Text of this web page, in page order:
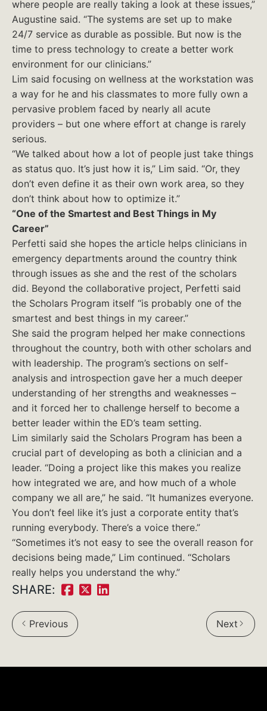
where people are really taking a look at these issues,”
Augustine said. “The systems are set up to make
24/7 service as durable as possible. But now is the
time to press technology to create a better work
environment for our clinicians.”
Lim said focusing on wellness at the workstation was
a way for he and his classmates to more fully own a
pervasive problem faced by nearly all acute
providers – but one where effort at change is rarely
serious.
“We talked about how a lot of people just take things
as status quo. It’s just how it is,” Lim said. “Or, they
don’t even define it as their own work area, so they
don’t think about how to optimize it.”
“One of the Smartest and Best Things in My
Career”
Perfetti said she hopes the article helps clinicians in
emergency departments around the country think
through issues as she and the rest of the scholars
did. Beyond the collaborative project, Perfetti said
the Scholars Program itself “is probably one of the
smartest and best things in my career.”
She said the program helped her make connections
throughout the country, both with other scholars and
with leadership. The program’s sections on self-
analysis and introspection gave her a much deeper
understanding of her strengths and weaknesses –
and it forced her to challenge herself to become a
better leader within the ED’s team setting.
Lim similarly said the Scholars Program has been a
crucial part of developing as both a clinician and a
leader. “Doing a project like this makes you realize
how integrated we are, and how much of a whole
company we all are,” he said. “It humanizes everyone.
You don’t feel like it’s just a corporate entity that’s
running everybody. There’s a voice there.”
“Sometimes it’s not easy to see the overall reason for
decisions being made,” Lim continued. “Scholars
really helps you understand the why.”
SHARE:
Share
on
Facebook:
ShareShare
Previous Next